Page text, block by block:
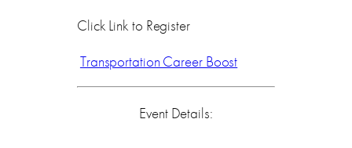
Click Link to Register
Transportation Career Boost
Event Details: